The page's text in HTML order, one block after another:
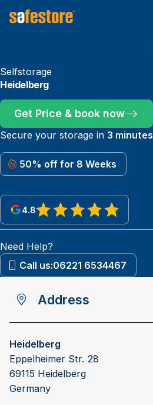
Selfstorage
Heidelberg
Get Price & book now
Secure your storage in 3 minutes
50% off for 8 Weeks
4.8
View reviews on Google
Need Help?
Call us:06221 6534467
Address
Heidelberg
Eppelheimer Str. 28
69115 Heidelberg
Germany